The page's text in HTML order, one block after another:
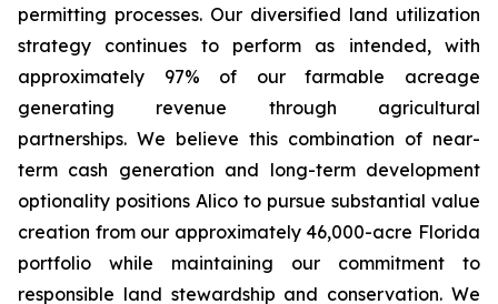
permitting processes. Our diversified land utilization
strategy continues to perform as intended, with
approximately 97% of our farmable acreage
generating revenue through agricultural
partnerships. We believe this combination of near-
term cash generation and long-term development
optionality positions Alico to pursue substantial value
creation from our approximately 46,000-acre Florida
portfolio while maintaining our commitment to
responsible land stewardship and conservation. We